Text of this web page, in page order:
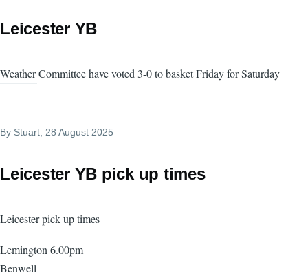
Leicester YB
Weather Committee have voted 3-0 to basket Friday for Saturday
By Stuart , 28 August 2025
Leicester YB pick up times
Leicester pick up times
Lemington 6.00pm
Benwell